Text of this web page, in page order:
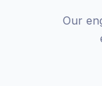
Our